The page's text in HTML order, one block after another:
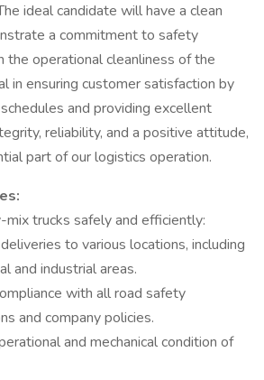
ideal candidate will have a clean
a commitment to safety
the operational cleanliness of the
in ensuring customer satisfaction by
and providing excellent
reliability, and a positive attitude,
part of our logistics operation.
trucks safely and efficiently:
to various locations, including
and industrial areas.
with all road safety
and company policies.
and mechanical condition of